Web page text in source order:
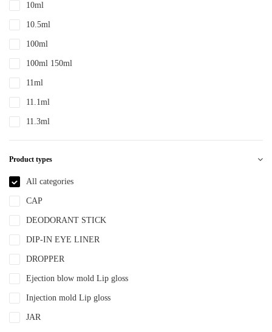
10ml
10.5ml
100ml
100ml 150ml
11ml
11.1ml
11.3ml
12ml
12.4ml
120ml
13.2ml
13.9ml
15ml
15ml 30ml 50ml
150ml
18ml
2ml
Product types
All categories
CAP
DEODORANT STICK
DIP-IN EYE LINER
DROPPER
Ejection blow mold Lip gloss
Injection mold Lip gloss
JAR